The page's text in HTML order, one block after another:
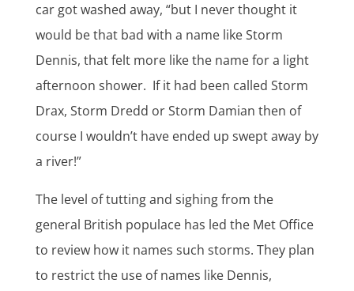
car got washed away, “but I never thought it
would be that bad with a name like Storm
Dennis, that felt more like the name for a light
afternoon shower. If it had been called Storm
Drax, Storm Dredd or Storm Damian then of
course I wouldn’t have ended up swept away by
a river!”
The level of tutting and sighing from the
general British populace has led the Met Office
to review how it names such storms. They plan
to restrict the use of names like Dennis,